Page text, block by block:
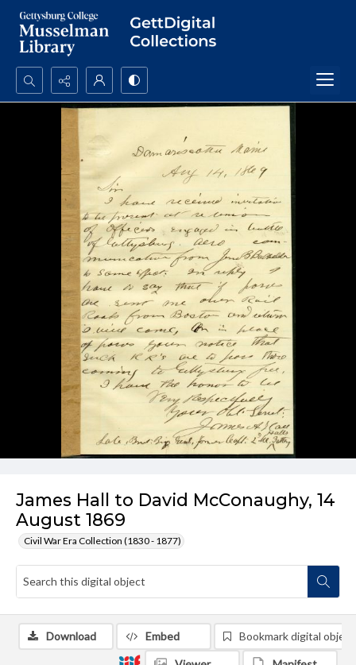
Search...
Advanced search
James Hall to David McConaughy, 14
August 1869
Civil War Era Collection (1830 - 1877)
Download Embed Bookmark digital object